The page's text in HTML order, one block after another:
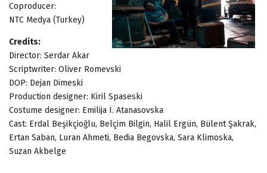
Coproducer:
NTC Medya (Turkey)
Credits:
Director: Serdar Akar
Scriptwriter: Oliver Romevski
DOP: Dejan Dimeski
Production designer: Kiril Spaseski
Costume designer: Emilija I. Atanasovska
Cast: Erdal Beşikçioğlu, Belçim Bilgin, Halil Ergün, Bülent Şakrak,
Ertan Saban, Luran Ahmeti, Bedia Begovska, Sara Klimoska,
Suzan Akbelge